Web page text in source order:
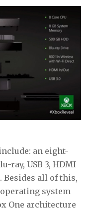
an eight-
ray, USB 3, HDMI
Besides all of this,
system
One architecture